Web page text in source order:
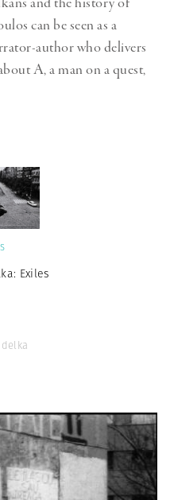
can be seen as a
author who delivers
A, a man on a quest,
Exiles